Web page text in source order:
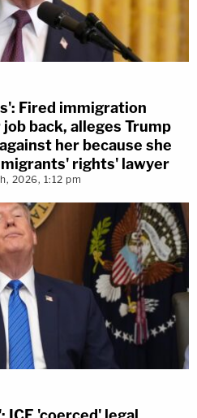
Fired immigration
back, alleges Trump
her because she
rights' lawyer
2026, 1:12 pm